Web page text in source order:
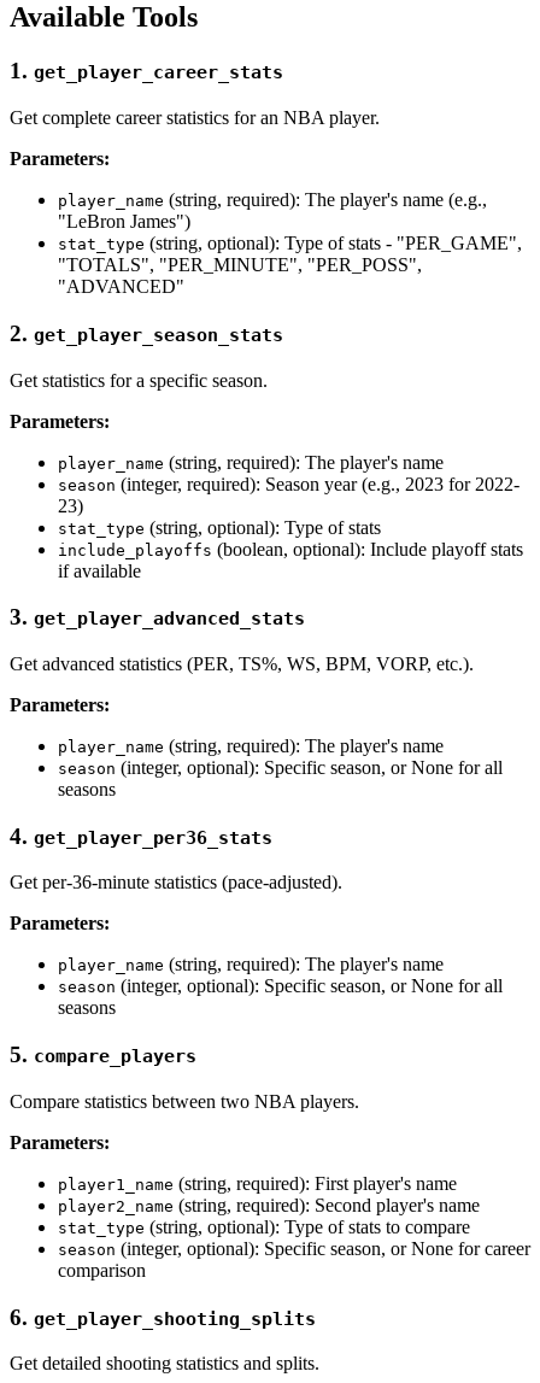
Available Tools
1. get_player_career_stats
Get complete career statistics for an NBA player.
Parameters:
player_name (string, required): The player's name (e.g.,
"LeBron James")
stat_type (string, optional): Type of stats - "PER_GAME",
"TOTALS", "PER_MINUTE", "PER_POSS",
"ADVANCED"
2. get_player_season_stats
Get statistics for a specific season.
Parameters:
player_name (string, required): The player's name
season (integer, required): Season year (e.g., 2023 for 2022-
23)
stat_type (string, optional): Type of stats
include_playoffs (boolean, optional): Include playoff stats
if available
3. get_player_advanced_stats
Get advanced statistics (PER, TS%, WS, BPM, VORP, etc.).
Parameters:
player_name (string, required): The player's name
season (integer, optional): Specific season, or None for all
seasons
4. get_player_per36_stats
Get per-36-minute statistics (pace-adjusted).
Parameters:
player_name (string, required): The player's name
season (integer, optional): Specific season, or None for all
seasons
5. compare_players
Compare statistics between two NBA players.
Parameters:
player1_name (string, required): First player's name
player2_name (string, required): Second player's name
stat_type (string, optional): Type of stats to compare
season (integer, optional): Specific season, or None for career
comparison
6. get_player_shooting_splits
Get detailed shooting statistics and splits.